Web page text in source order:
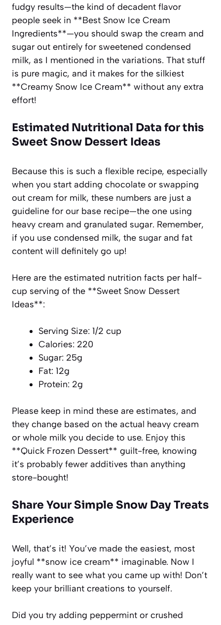
fudgy results—the kind of decadent flavor
people seek in **Best Snow Ice Cream
Ingredients**—you should swap the cream and
sugar out entirely for sweetened condensed
milk, as I mentioned in the variations. That stuff
is pure magic, and it makes for the silkiest
**Creamy Snow Ice Cream** without any extra
effort!
Estimated Nutritional Data for this
Sweet Snow Dessert Ideas
Because this is such a flexible recipe, especially
when you start adding chocolate or swapping
out cream for milk, these numbers are just a
guideline for our base recipe—the one using
heavy cream and granulated sugar. Remember,
if you use condensed milk, the sugar and fat
content will definitely go up!
Here are the estimated nutrition facts per half-
cup serving of the **Sweet Snow Dessert
Ideas**:
Serving Size: 1/2 cup
Calories: 220
Sugar: 25g
Fat: 12g
Protein: 2g
Please keep in mind these are estimates, and
they change based on the actual heavy cream
or whole milk you decide to use. Enjoy this
**Quick Frozen Dessert** guilt-free, knowing
it’s probably fewer additives than anything
store-bought!
Share Your Simple Snow Day Treats
Experience
Well, that’s it! You’ve made the easiest, most
joyful **snow ice cream** imaginable. Now I
really want to see what you came up with! Don’t
keep your brilliant creations to yourself.
Did you try adding peppermint or crushed